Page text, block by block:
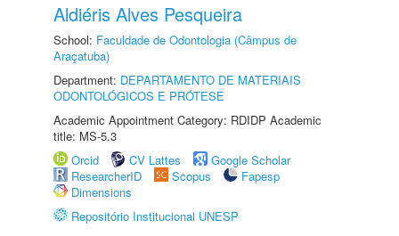
Aldiéris Alves Pesqueira
School: Faculdade de Odontologia (Câmpus de
Araçatuba)
Department: DEPARTAMENTO DE MATERIAIS
ODONTOLÓGICOS E PRÓTESE
Academic Appointment Category: RDIDP Academic
title: MS-5.3
Orcid
CV Lattes
Google Scholar
ResearcherID
Scopus
Fapesp
Dimensions
Repositório Institucional UNESP